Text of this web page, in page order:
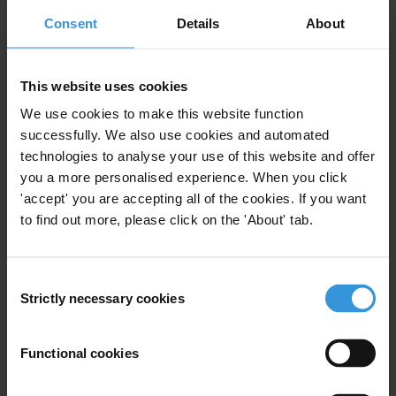
Consent Details About
This website uses cookies
We use cookies to make this website function
successfully. We also use cookies and automated
technologies to analyse your use of this website and offer
you a more personalised experience. When you click
'accept' you are accepting all of the cookies. If you want
to find out more, please click on the 'About' tab.
Selection
Strictly necessary cookies
Functional cookies
Legal and regulatory frameworks
and registries
Transparent allocation and award of contracts
Contract transparency
Tackling conflicts of interest
Oversight and multi-stakeholder initiatives
Summary